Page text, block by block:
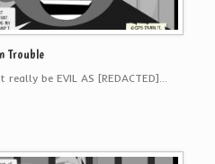
Trouble
be EVIL AS [REDACTED]…